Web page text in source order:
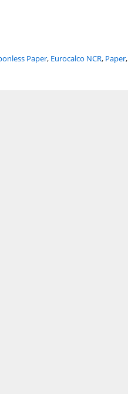
Paper, Eurocalco NCR, Paper,